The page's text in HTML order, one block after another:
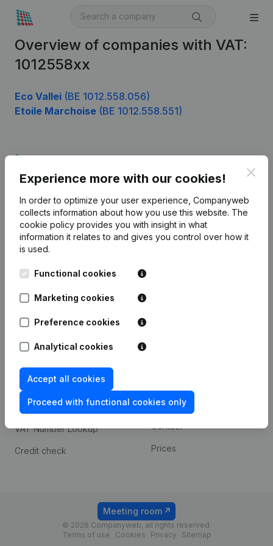
Overview of companies with VAT:
1012558xx
Eco Vallei (BE 1012.558.056)
Etoile Marchoise (BE 1012.558.551)
Experience more with our cookies!
In order to optimize your user experience, Companyweb
collects information about how you use this website. The
cookie policy provides you with insight in what
information it relates to and gives you control over how it
is used.
Functional cookies
Marketing cookies
Preference cookies
Analytical cookies
Accept all cookies
Proceed with functional cookies only
English
Kantorenpark Everest
248D,
Company information
Monitoring
International search
prevention
Consult financial
statements
VAT Number Lookup
Credit check
Payment experience
Contact
Prices
© 2026 Companyweb, all rights reserved.
Terms of use
Cookies Privacy Sitemap
Meeting room